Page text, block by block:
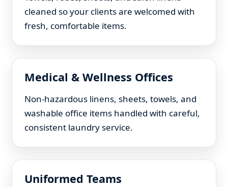
cleaned so your clients are welcomed with
fresh, comfortable items.
Medical & Wellness Offices
Non-hazardous linens, sheets, towels, and
washable office items handled with careful,
consistent laundry service.
Uniformed Teams